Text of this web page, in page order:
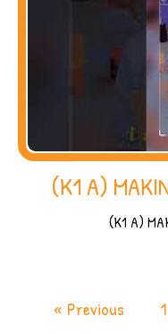
(K1 A)
(K1 A)
« Previous 1